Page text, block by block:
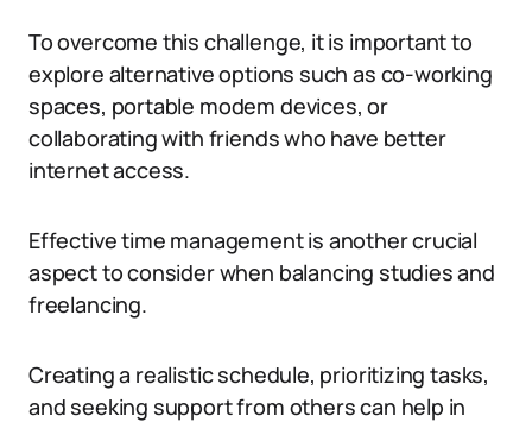
To overcome this challenge, it is important to
explore alternative options such as co-working
spaces, portable modem devices, or
collaborating with friends who have better
internet access.
Effective time management is another crucial
aspect to consider when balancing studies and
freelancing.
Creating a realistic schedule, prioritizing tasks,
and seeking support from others can help in